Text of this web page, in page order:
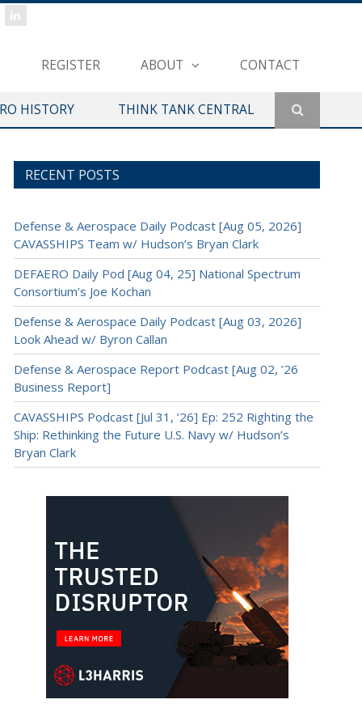
REGISTER ABOUT CONTACT
HISTORY THINK TANK CENTRAL
RECENT POSTS
Defense & Aerospace Daily Podcast [Aug 05, 2026]
CAVASSHIPS Team w/ Hudson’s Bryan Clark
DEFAERO Daily Pod [Aug 04, 25] National Spectrum
Consortium’s Joe Kochan
Defense & Aerospace Daily Podcast [Aug 03, 2026]
Look Ahead w/ Byron Callan
Defense & Aerospace Report Podcast [Aug 02, ’26
Business Report]
CAVASSHIPS Podcast [Jul 31, ’26] Ep: 252 Righting the
Ship: Rethinking the Future U.S. Navy w/ Hudson’s
Bryan Clark